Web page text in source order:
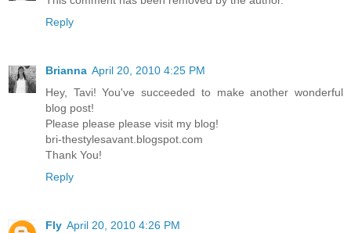
Reply
Brianna April 20, 2010 4:25 PM
Hey, Tavi! You've succeeded to make another wonderful
blog post!
Please please please visit my blog!
bri-thestylesavant.blogspot.com
Thank You!
Reply
Fly April 20, 2010 4:26 PM